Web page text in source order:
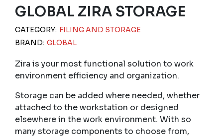
GLOBAL ZIRA STORAGE
CATEGORY: FILING AND STORAGE
BRAND: GLOBAL
Zira is your most functional solution to work
environment efficiency and organization.
Storage can be added where needed, whether
attached to the workstation or designed
elsewhere in the work environment. With so
many storage components to choose from,